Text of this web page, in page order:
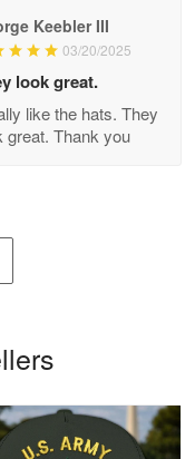
Keebler III
03/20/2025
look great.
like the hats. They
great. Thank you